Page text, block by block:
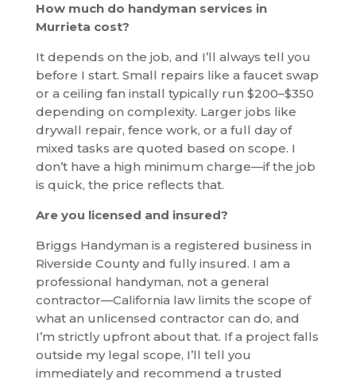
How much do handyman services in
Murrieta cost?
It depends on the job, and I’ll always tell you
before I start. Small repairs like a faucet swap
or a ceiling fan install typically run $200–$350
depending on complexity. Larger jobs like
drywall repair, fence work, or a full day of
mixed tasks are quoted based on scope. I
don’t have a high minimum charge—if the job
is quick, the price reflects that.
Are you licensed and insured?
Briggs Handyman is a registered business in
Riverside County and fully insured. I am a
professional handyman, not a general
contractor—California law limits the scope of
what an unlicensed contractor can do, and
I’m strictly upfront about that. If a project falls
outside my legal scope, I’ll tell you
immediately and recommend a trusted